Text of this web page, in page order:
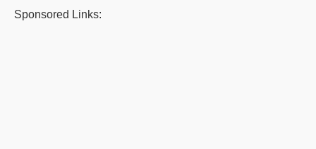
Sponsored Links: